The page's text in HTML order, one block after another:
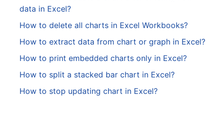
data in Excel?
How to delete all charts in Excel Workbooks?
How to extract data from chart or graph in Excel?
How to print embedded charts only in Excel?
How to split a stacked bar chart in Excel?
How to stop updating chart in Excel?